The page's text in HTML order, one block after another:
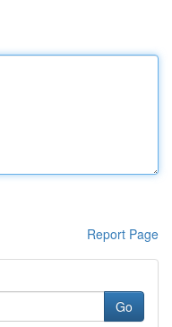
Report Page
Go